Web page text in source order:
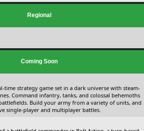
Regional
Coming Soon
time strategy game set in a dark universe with steam-
Command infantry, tanks, and colossal behemoths
Build your army from a variety of units, and
single-player and multiplayer battles.